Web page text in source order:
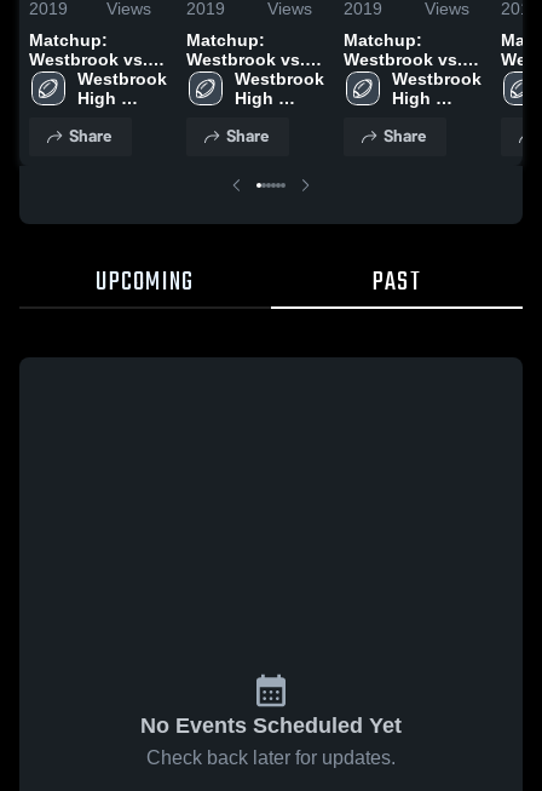
2019
Views
Matchup:
Westbrook vs.
Water Valley
2019
Westbrook
High
Share
2019
Views
Matchup:
Westbrook vs.
Garden City
2019
Westbrook
High
Share
2019
Views
Matchup:
Westbrook vs.
Sterling City
2019
Westbrook
High
Share
2019
UPCOMING PAST
No Events Scheduled Yet
Check back later for updates.